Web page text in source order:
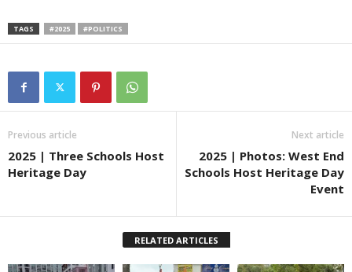
TAGS #2025 #POLITICS
Previous article
2025 | Three Schools Host
Heritage Day
Next article
2025 | Photos: West End
Schools Host Heritage Day
Event
RELATED ARTICLES